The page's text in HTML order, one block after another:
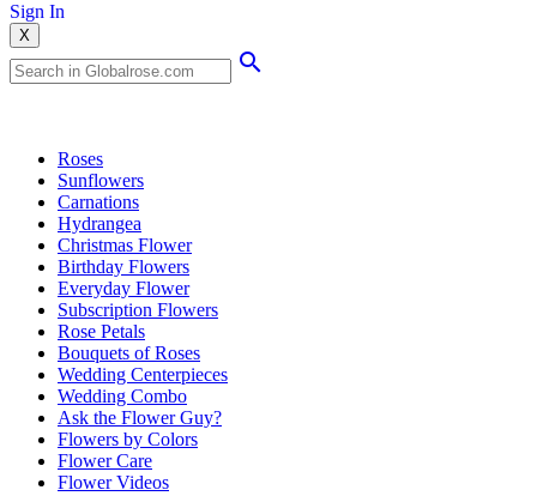
Sign In
X
Roses
Sunflowers
Carnations
Hydrangea
Christmas Flower
Birthday Flowers
Everyday Flower
Subscription Flowers
Rose Petals
Bouquets of Roses
Wedding Centerpieces
Wedding Combo
Ask the Flower Guy?
Flowers by Colors
Flower Care
Flower Videos